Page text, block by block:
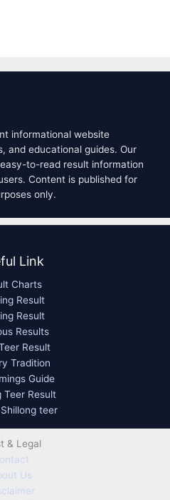
informational website
and educational guides. Our
to-read result information
Content is published for
only.
Link
Charts
Result
Result
Results
Result
Tradition
Guide
Teer Result
teer
& Legal
Us